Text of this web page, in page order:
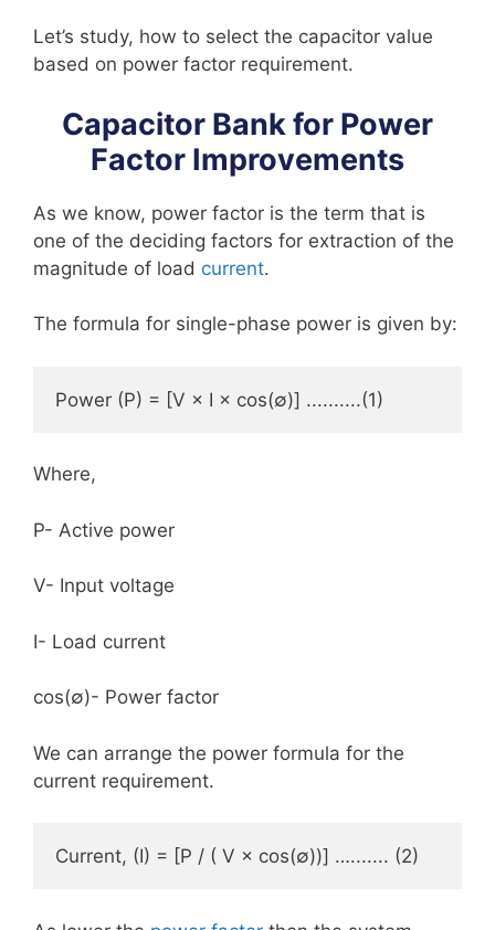
Let’s study, how to select the capacitor value
based on power factor requirement.
Capacitor Bank for Power
Factor Improvements
As we know, power factor is the term that is
one of the deciding factors for extraction of the
magnitude of load current.
The formula for single-phase power is given by:
Power (P) = [V × I × cos(∅)] ..........(1)
Where,
P- Active power
V- Input voltage
I- Load current
cos(∅)- Power factor
We can arrange the power formula for the
current requirement.
Current, (I) = [P / ( V × cos(∅))] …....... (2)